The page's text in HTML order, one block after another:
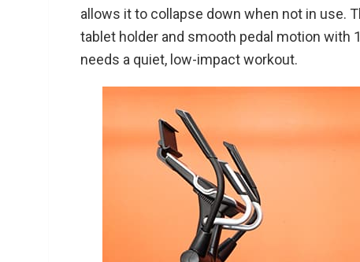
allows it to collapse down when not in use.
tablet holder and smooth pedal motion with
needs a quiet, low-impact workout.